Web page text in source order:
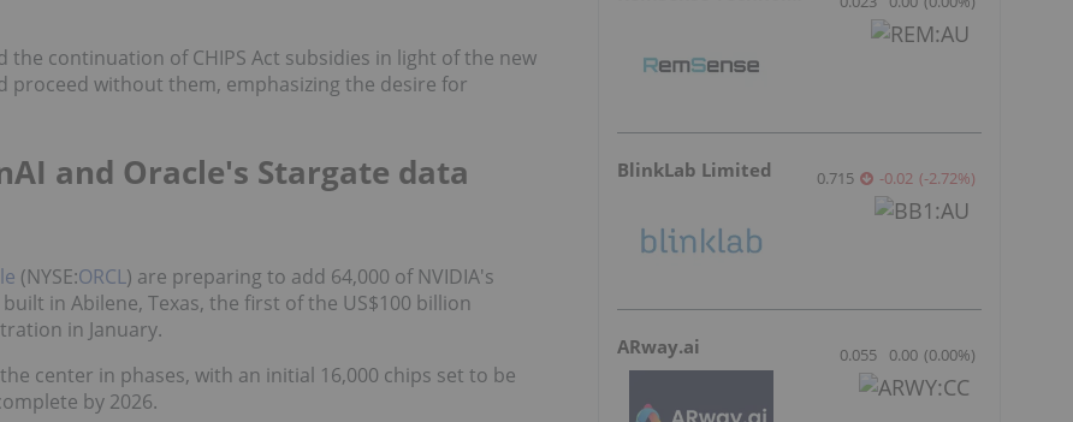
the continuation of CHIPS Act subsidies in light of the new
proceed without them, emphasizing the desire for
and Oracle's Stargate data
(NYSE:ORCL) are preparing to add 64,000 of NVIDIA's
in Abilene, Texas, the first of the US$100 billion
in January.
center in phases, with an initial 16,000 chips set to be
by 2026.
BlinkLab Limited 0.715 -0.02 (-2.72%)
ARway.ai 0.055 0.00 (0.00%)